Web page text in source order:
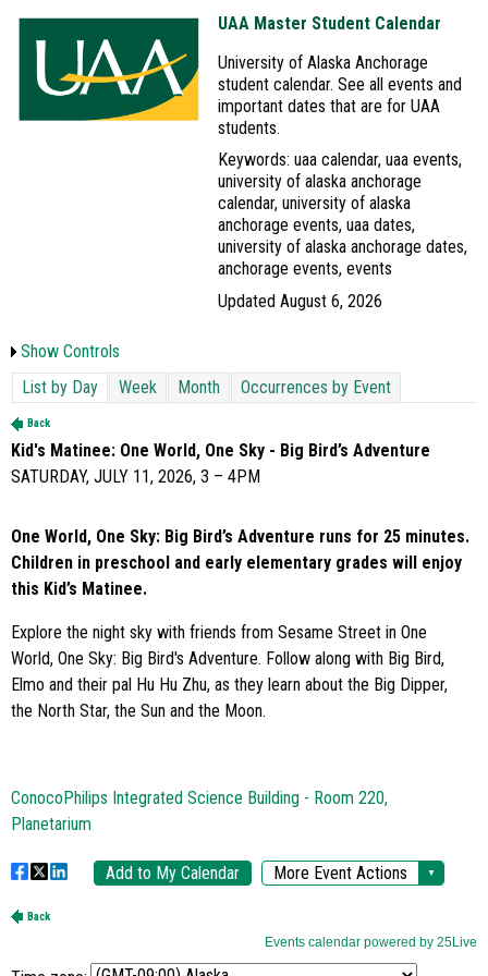
UAA Master Student Calendar
University of Alaska Anchorage
student calendar. See all events and
important dates that are for UAA
students.
Keywords: uaa calendar, uaa events,
university of alaska anchorage
calendar, university of alaska
anchorage events, uaa dates,
university of alaska anchorage dates,
anchorage events, events
Updated August 6, 2026
Show Controls